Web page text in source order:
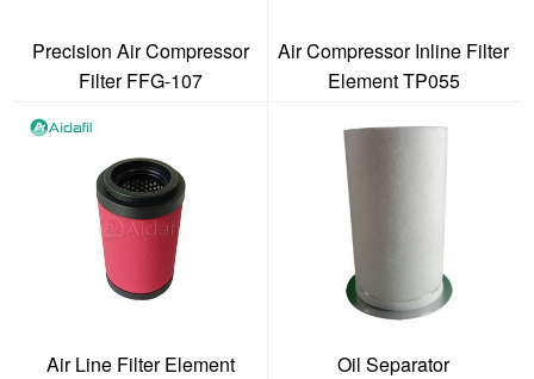
Precision Air Compressor
Filter FFG-107
Air Compressor Inline Filter
Element TP055
Air Line Filter Element
Oil Separator